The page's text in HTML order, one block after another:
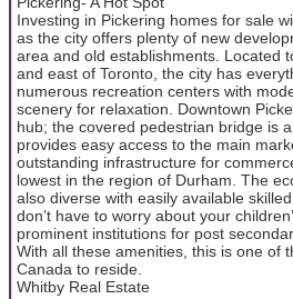
Investing in Pickering homes for sale
as the city offers plenty of new
area and old establishments. Located
and east of Toronto, the city has
numerous recreation centers with
scenery for relaxation. Downtown
hub; the covered pedestrian bridge is
provides easy access to the main
outstanding infrastructure for
lowest in the region of Durham. The
also diverse with easily available
don’t have to worry about your
prominent institutions for post
With all these amenities, this is one of
Canada to reside.
Whitby Real Estate